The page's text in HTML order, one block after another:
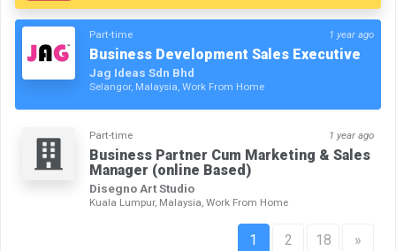
Part-time 1 year ago
Business Development Sales Executive
Jag Ideas Sdn Bhd
Selangor, Malaysia, Work From Home
Part-time 1 year ago
Business Partner Cum Marketing & Sales
Manager (online Based)
Disegno Art Studio
Kuala Lumpur, Malaysia, Work From Home
1 2 18 »